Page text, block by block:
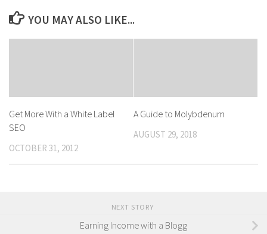
YOU MAY ALSO LIKE...
Get More With a White Label
SEO
OCTOBER 31, 2012
A Guide to Molybdenum
AUGUST 29, 2018
NEXT STORY
Earning Income with a Blogg